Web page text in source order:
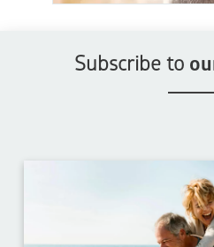
Subscribe to